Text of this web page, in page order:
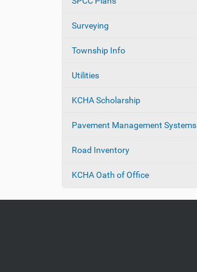
Surveying
Township Info
Utilities
KCHA Scholarship
Pavement Management Systems
Road Inventory
KCHA Oath of Office